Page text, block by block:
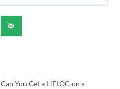
Can You Get a HELOC on a